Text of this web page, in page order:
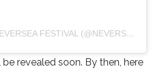
A POST SHARED BY NEVERSEA FESTIVAL (@NEVERSEAFESTIVAL)
revealed soon. By then, here